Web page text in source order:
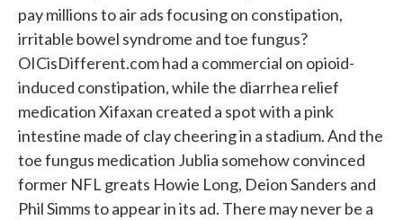
pay millions to air ads focusing on constipation,
irritable bowel syndrome and toe fungus?
OICisDifferent.com had a commercial on opioid-
induced constipation, while the diarrhea relief
medication Xifaxan created a spot with a pink
intestine made of clay cheering in a stadium. And the
toe fungus medication Jublia somehow convinced
former NFL greats Howie Long, Deion Sanders and
Phil Simms to appear in its ad. There may never be a